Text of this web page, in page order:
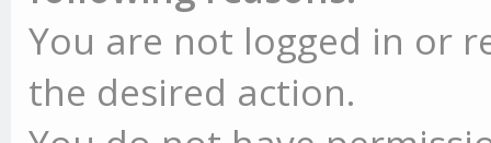
You are not logged in or
the desired action.